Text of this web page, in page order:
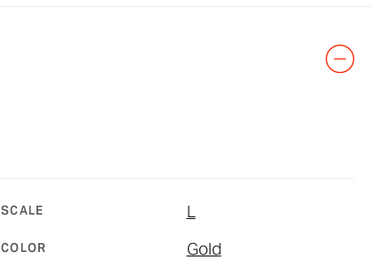
SCALE L
COLOR
Gold